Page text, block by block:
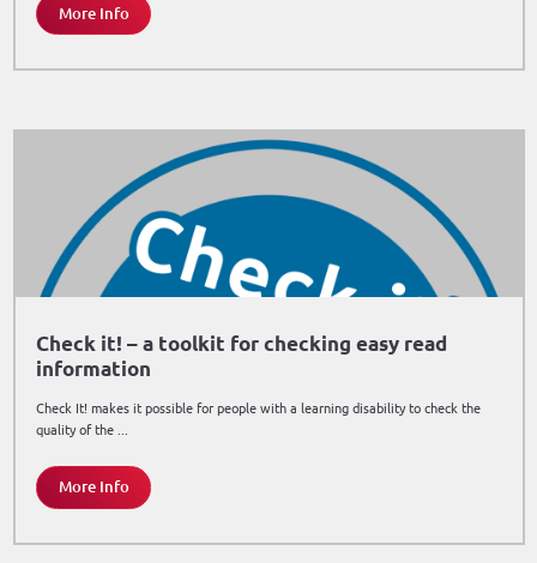
More Info
Check it! – a toolkit for checking easy read
information
Check It! makes it possible for people with a learning disability to check the
quality of the ...
More Info